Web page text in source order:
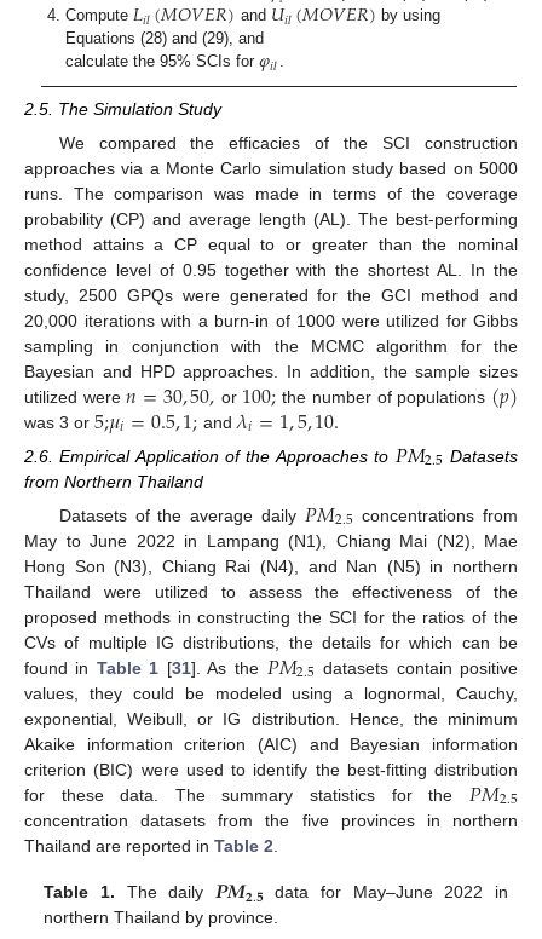
Compute𝐿𝑖𝑙(𝑀𝑂𝑉𝐸𝑅) and 𝑈𝑖𝑙(𝑀𝑂𝑉𝐸𝑅) by using
Equations (28) and (29), and
calculate the 95% SCIs for𝜑𝑖𝑙 .
2.5. The Simulation Study
We compared the efficacies of the SCI construction
approaches via a Monte Carlo simulation study based on 5000
runs. The comparison was made in terms of the coverage
probability (CP) and average length (AL). The best-performing
method attains a CP equal to or greater than the nominal
confidence level of 0.95 together with the shortest AL. In the
study, 2500 GPQs were generated for the GCI method and
20,000 iterations with a burn-in of 1000 were utilized for Gibbs
sampling in conjunction with the MCMC algorithm for the
Bayesian and HPD approaches. In addition, the sample sizes
utilized were𝑛=30,50, or 100; the number of populations (𝑝)
was 3 or 5;𝜇𝑖=0.5,1; and𝜆𝑖=1,5,10.
2.6. Empirical Application of the Approaches to 𝑃𝑀2.5 Datasets
from Northern Thailand
Datasets of the average daily 𝑃𝑀2.5 concentrations from
May to June 2022 in Lampang (N1), Chiang Mai (N2), Mae
Hong Son (N3), Chiang Rai (N4), and Nan (N5) in northern
Thailand were utilized to assess the effectiveness of the
proposed methods in constructing the SCI for the ratios of the
CVs of multiple IG distributions, the details for which can be
found in Table 1 [31]. As the 𝑃𝑀2.5 datasets contain positive
values, they could be modeled using a lognormal, Cauchy,
exponential, Weibull, or IG distribution. Hence, the minimum
Akaike information criterion (AIC) and Bayesian information
criterion (BIC) were used to identify the best-fitting distribution
for these data. The summary statistics for the 𝑃𝑀2.5
concentration datasets from the five provinces in northern
Thailand are reported in Table 2
Table 1. The daily 𝑷𝑴𝟐.𝟓 data for May–June 2022 in
northern Thailand by province.